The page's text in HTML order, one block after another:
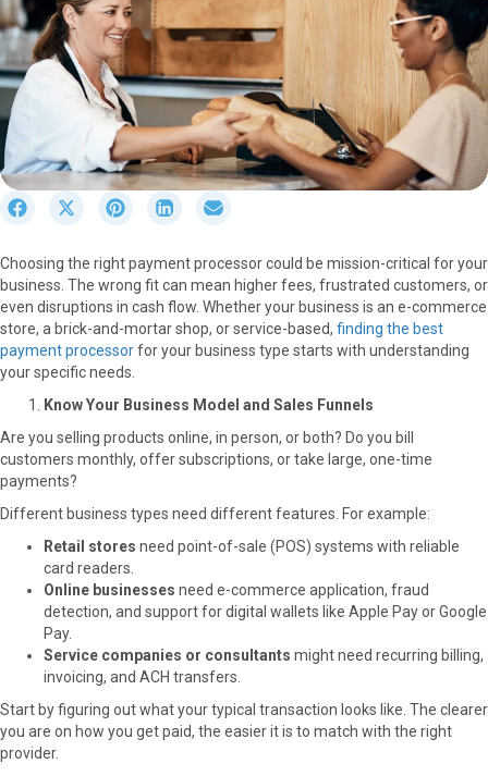
r
e
o
n
F
a
c
b
o
o
k
S
r
e
o
n
X
(
T
i
t
e
)
S
r
e
o
n
P
n
e
r
s
S
r
e
o
n
L
n
e
d
n
r
e
o
n
E
a
l
Choosing the right payment processor could be mission-critical for your
business. The wrong fit can mean higher fees, frustrated customers, or
even disruptions in cash flow. Whether your business is an e-commerce
store, a brick-and-mortar shop, or service-based, finding the best
payment processorfor your business type starts with understanding
your specific needs.
Know Your Business Model and Sales Funnels
Are you selling products online, in person, or both? Do you bill
customers monthly, offer subscriptions, or take large, one-time
payments?
Different business types need different features. For example:
Retail stores need point-of-sale (POS) systems with reliable
card readers.
Online businesses need e-commerce application, fraud
detection, and support for digital wallets like Apple Pay or Google
Pay.
Service companies or consultants might need recurring billing,
invoicing, and ACH transfers.
Start by figuring out what your typical transaction looks like. The clearer
you are on how you get paid, the easier it is to match with the right
provider.